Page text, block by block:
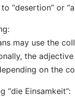
“desertion” or
may use the
the
on the
“die Einsamkeit”: